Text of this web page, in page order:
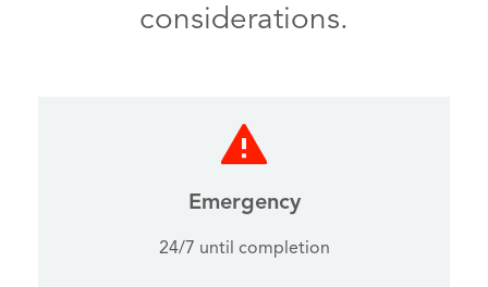
considerations.
Emergency
24/7 until completion